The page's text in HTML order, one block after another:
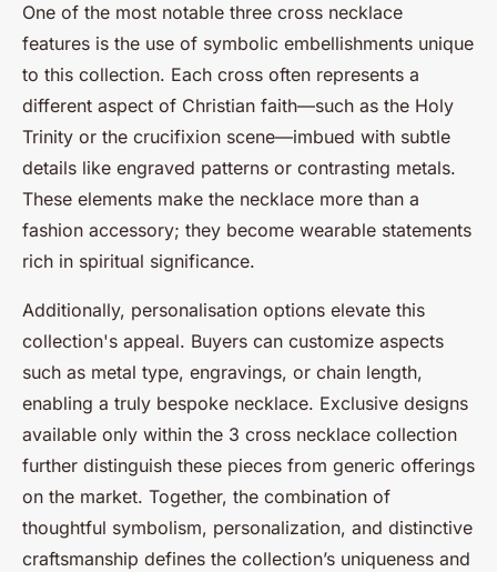
One of the most notable three cross necklace
features is the use of symbolic embellishments unique
to this collection. Each cross often represents a
different aspect of Christian faith—such as the Holy
Trinity or the crucifixion scene—imbued with subtle
details like engraved patterns or contrasting metals.
These elements make the necklace more than a
fashion accessory; they become wearable statements
rich in spiritual significance.
Additionally, personalisation options elevate this
collection's appeal. Buyers can customize aspects
such as metal type, engravings, or chain length,
enabling a truly bespoke necklace. Exclusive designs
available only within the 3 cross necklace collection
further distinguish these pieces from generic offerings
on the market. Together, the combination of
thoughtful symbolism, personalization, and distinctive
craftsmanship defines the collection’s uniqueness and